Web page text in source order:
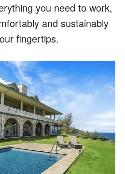
you need to work,
and sustainably
fingertips.